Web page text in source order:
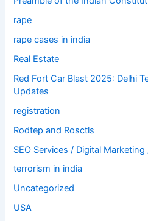
rape
rape cases in india
Real Estate
Red Fort Car Blast 2025: Delhi
Updates
registration
Rodtep and Rosctls
SEO Services / Digital
terrorism in india
Uncategorized
USA